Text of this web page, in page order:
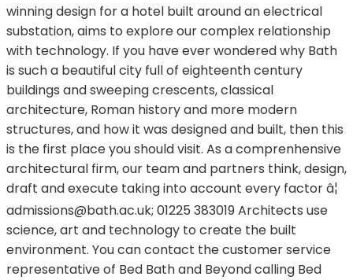
winning design for a hotel built around an electrical
substation, aims to explore our complex relationship
with technology. If you have ever wondered why Bath
is such a beautiful city full of eighteenth century
buildings and sweeping crescents, classical
architecture, Roman history and more modern
structures, and how it was designed and built, then this
is the first place you should visit. As a comprenhensive
architectural firm, our team and partners think, design,
draft and execute taking into account every factor â¦
admissions@bath.ac.uk; 01225 383019 Architects use
science, art and technology to create the built
environment. You can contact the customer service
representative of Bed Bath and Beyond calling Bed